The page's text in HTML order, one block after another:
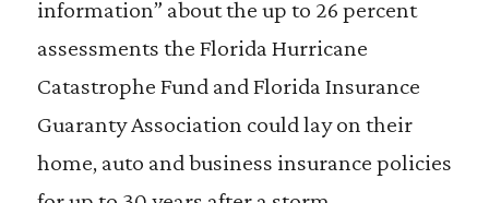
information” about the up to 26 percent
assessments the Florida Hurricane
Catastrophe Fund and Florida Insurance
Guaranty Association could lay on their
home, auto and business insurance policies